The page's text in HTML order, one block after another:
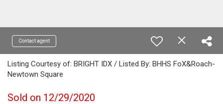
Contact agent
Listing Courtesy of: BRIGHT IDX / Listed By: BHHS FoX&Roach-
Newtown Square
Sold on 12/29/2020